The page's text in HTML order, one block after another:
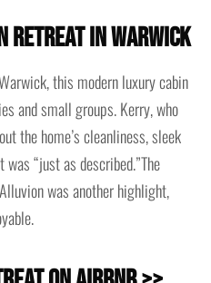
Retreat in Warwick
this modern luxury cabin
and small groups. Kerry, who
the home’s cleanliness, sleek
“just as described.”The
was another highlight,